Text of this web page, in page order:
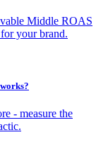
Middle ROAS
your brand.
- measure the